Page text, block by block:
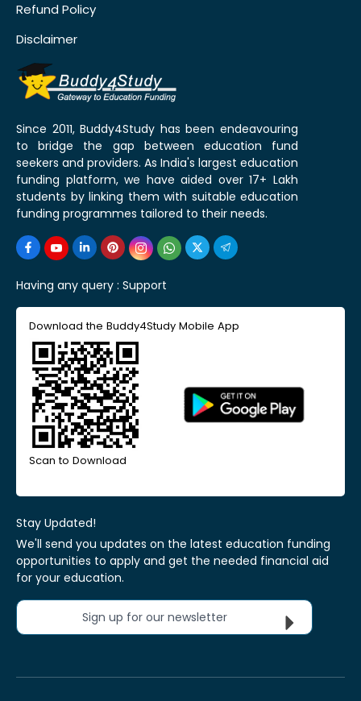
Refund Policy
Disclaimer
Since 2011, Buddy4Study has been endeavouring
to bridge the gap between education fund
seekers and providers. As India's largest education
funding platform, we have aided over 17+ Lakh
students by linking them with suitable education
funding programmes tailored to their needs.
Having any query : Support
Download the Buddy4Study Mobile App
Scan to Download
Stay Updated!
We'll send you updates on the latest education funding
opportunities to apply and get the needed financial aid
for your education.
Sign up for our newsletter